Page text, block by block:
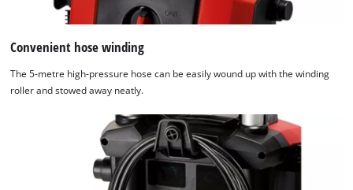
We need your consent to load the
Google Maps service!
This content is not permitted to load due
to trackers that are not disclosed to the
Convenient hose winding
The 5-metre high-pressure hose can be easily wound up with the winding
roller and stowed away neatly.